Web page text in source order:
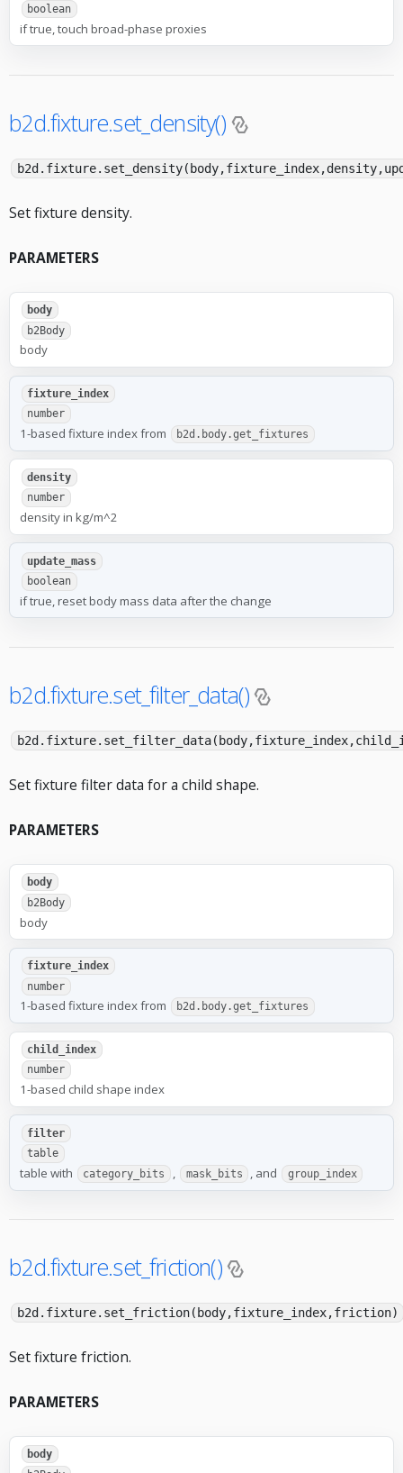
boolean
if true, touch broad-phase proxies
b2d.fixture.set_density()
Set fixture density.
PARAMETERS
body
b2Body
body
fixture_index
number
1-based fixture index from b2d.body.get_fixtures
density
number
density in kg/m^2
update_mass
boolean
if true, reset body mass data after the change
b2d.fixture.set_filter_data()
Set fixture filter data for a child shape.
PARAMETERS
body
b2Body
body
fixture_index
number
1-based fixture index from b2d.body.get_fixtures
child_index
number
1-based child shape index
filter
table
table with category_bits , mask_bits , and group_index
b2d.fixture.set_friction()
b2d.fixture.set_friction(body,fixture_index,friction)
Set fixture friction.
PARAMETERS
body